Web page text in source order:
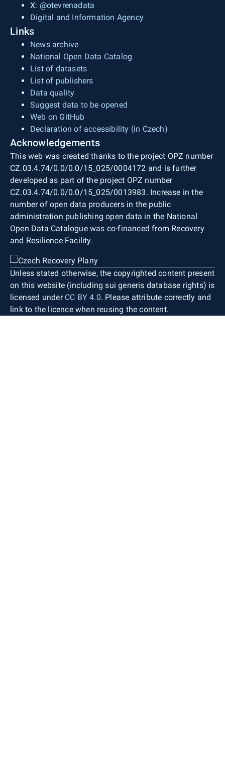
X: @otevrenadata
Digital and Information Agency
Links
News archive
National Open Data Catalog
List of datasets
List of publishers
Data quality
Suggest data to be opened
Web on GitHub
Declaration of accessibility (in Czech)
Acknowledgements
This web was created thanks to the project OPZ number
CZ.03.4.74/0.0/0.0/15_025/0004172 and is further
developed as part of the project OPZ number
CZ.03.4.74/0.0/0.0/15_025/0013983. Increase in the
number of open data producers in the public
administration publishing open data in the National
Open Data Catalogue was co-financed from Recovery
and Resilience Facility.
Unless stated otherwise, the copyrighted content present
on this website (including sui generis database rights) is
licensed under CC BY 4.0. Please attribute correctly and
link to the licence when reusing the content.